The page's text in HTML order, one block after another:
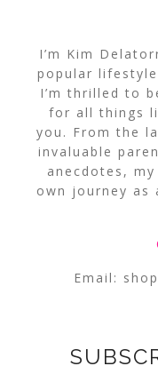
I’m Kim
popular
I’m thrilled to
for all things
you. From the
invaluable
anecdotes,
own journey as
Email: